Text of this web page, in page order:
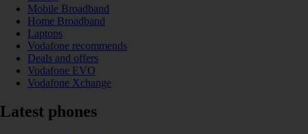
Mobile Broadband
Home Broadband
Laptops
Vodafone recommends
Deals and offers
Vodafone EVO
Vodafone Xchange
Latest phones